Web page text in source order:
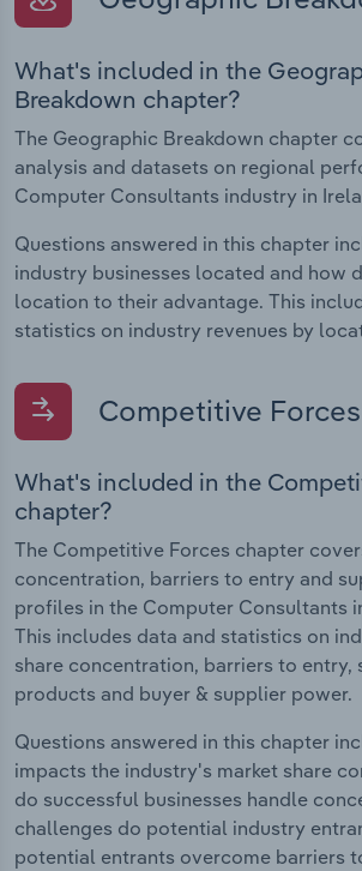
What's included in the
Breakdown chapter?
The Geographic Breakdown chapter
analysis and datasets on regional
Computer Consultants industry in
Questions answered in this chapter
industry businesses located and how
location to their advantage. This
statistics on industry revenues by
Competitive Forces
What's included in the
chapter?
The Competitive Forces chapter
concentration, barriers to entry and
profiles in the Computer Consultants
This includes data and statistics on
share concentration, barriers to entry,
products and buyer & supplier power.
Questions answered in this chapter
impacts the industry's market share
do successful businesses handle
challenges do potential industry
potential entrants overcome barriers